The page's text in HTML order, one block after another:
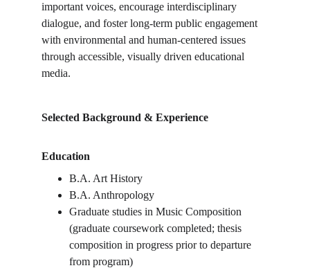
important voices, encourage interdisciplinary
dialogue, and foster long-term public engagement
with environmental and human-centered issues
through accessible, visually driven educational
media.
Selected Background & Experience
Education
B.A. Art History
B.A. Anthropology
Graduate studies in Music Composition
(graduate coursework completed; thesis
composition in progress prior to departure
from program)